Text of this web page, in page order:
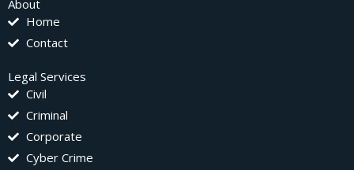
About
Home
Contact
Legal Services
Civil
Criminal
Corporate
Cyber Crime